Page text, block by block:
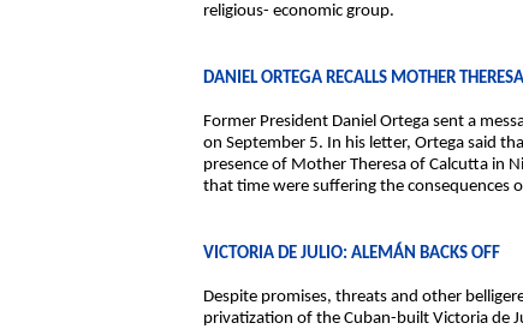
religious- economic group.
DANIEL ORTEGA RECALLS MOTHER
Former President Daniel Ortega sent a
on September 5. In his letter, Ortega said
presence of Mother Theresa of Calcutta in
that time were suffering the consequences
VICTORIA DE JULIO: ALEMÁN BACKS OFF
Despite promises, threats and other
privatization of the Cuban-built Victoria de